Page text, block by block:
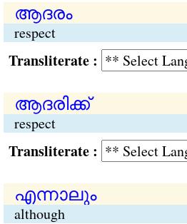
ആദരം
respect
:
ആദരിക്ക്
respect
:
എന്നാലും
although